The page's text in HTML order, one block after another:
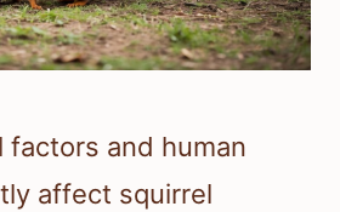
factors and human
affect squirrel